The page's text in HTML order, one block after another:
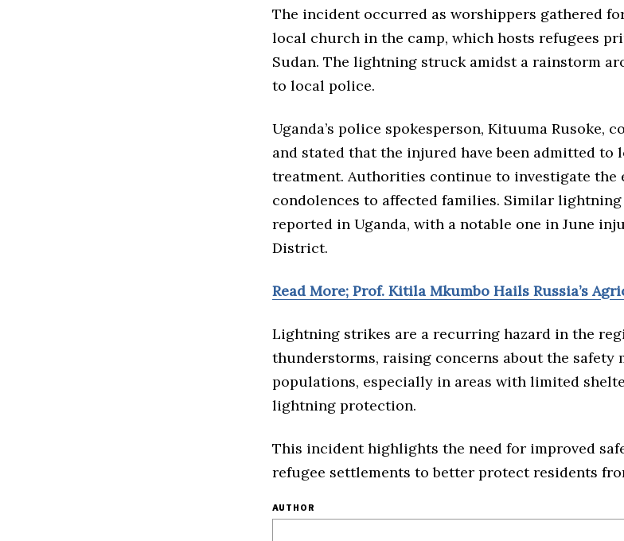
The incident occurred as worshippers gathered
local church in the camp, which hosts refugees
Sudan. The lightning struck amidst a rainstorm
to local police.
Uganda’s police spokesperson, Kituuma Rusoke,
and stated that the injured have been admitted to
treatment. Authorities continue to investigate the
condolences to affected families. Similar
reported in Uganda, with a notable one in June
District.
Read More; Prof. Kitila Mkumbo Hails Russia’s
Lightning strikes are a recurring hazard in the
thunderstorms, raising concerns about the safety
populations, especially in areas with limited
lightning protection.
This incident highlights the need for improved
refugee settlements to better protect residents
AUTHOR